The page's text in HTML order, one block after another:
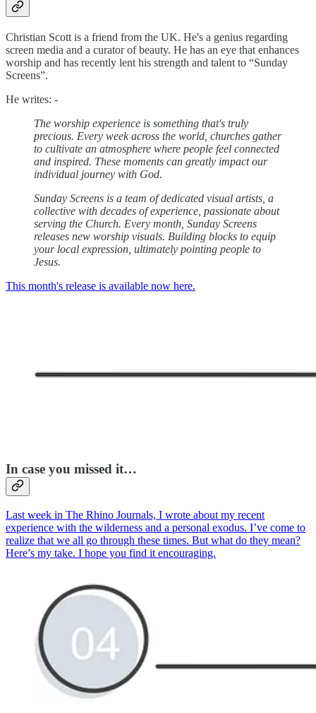
Christian Scott is a friend from the UK. He's a genius regarding
screen media and a curator of beauty. He has an eye that enhances
worship and has recently lent his strength and talent to “Sunday
Screens”.
He writes: -
The worship experience is something that's truly
precious. Every week across the world, churches gather
to cultivate an atmosphere where people feel connected
and inspired. These moments can greatly impact our
individual journey with God.
Sunday Screens is a team of dedicated visual artists, a
collective with decades of experience, passionate about
serving the Church. Every month, Sunday Screens
releases new worship visuals. Building blocks to equip
your local expression, ultimately pointing people to
Jesus.
This month's release is available now here.
In case you missed it…
Last week in The Rhino Journals, I wrote about my recent
experience with the wilderness and a personal exodus. I’ve come to
realize that we all go through these times. But what do they mean?
Here’s my take. I hope you find it encouraging.